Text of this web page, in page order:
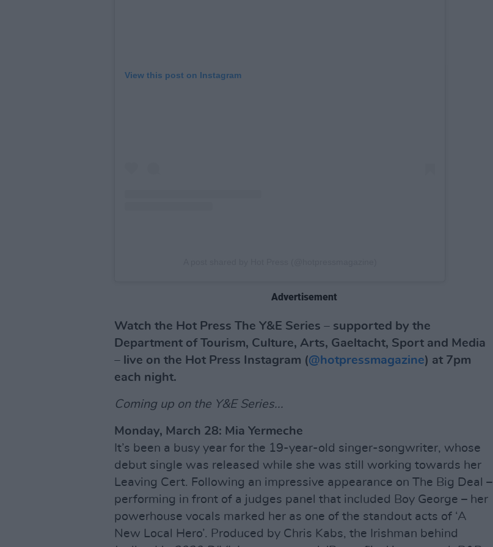
View this post on Instagram
Advertisement
Watch the Hot Press The Y&E Series – supported by the
Department of Tourism, Culture, Arts, Gaeltacht, Sport and Media
– live on the Hot Press Instagram (@hotpressmagazine) at 7pm
each night.
Coming up on the Y&E Series...
Monday, March 28: Mia Yermeche
It’s been a busy year for the 19-year-old singer-songwriter, whose
debut single was released while she was still working towards her
Leaving Cert. Following an impressive appearance on The Big Deal –
performing in front of a judges panel that included Boy George – her
powerhouse vocals marked her as one of the standout acts of ‘A
New Local Hero’. Produced by Chris Kabs, the Irishman behind